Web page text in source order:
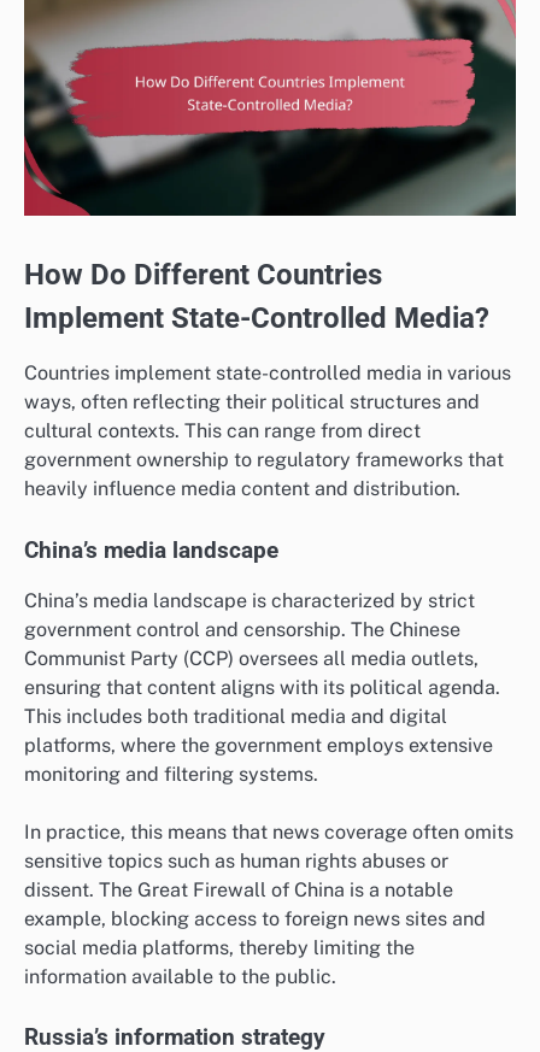
How Do Different Countries
Implement State-Controlled Media?
Countries implement state-controlled media in various
ways, often reflecting their political structures and
cultural contexts. This can range from direct
government ownership to regulatory frameworks that
heavily influence media content and distribution.
China’s media landscape
China’s media landscape is characterized by strict
government control and censorship. The Chinese
Communist Party (CCP) oversees all media outlets,
ensuring that content aligns with its political agenda.
This includes both traditional media and digital
platforms, where the government employs extensive
monitoring and filtering systems.
In practice, this means that news coverage often omits
sensitive topics such as human rights abuses or
dissent. The Great Firewall of China is a notable
example, blocking access to foreign news sites and
social media platforms, thereby limiting the
information available to the public.
Russia’s information strategy